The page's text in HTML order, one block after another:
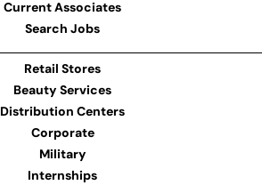
Current Associates
Search Jobs
Retail Stores
Beauty Services
Distribution Centers
Corporate
Military
Internships